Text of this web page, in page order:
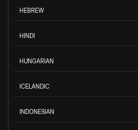
HEBREW
HINDI
HUNGARIAN
ICELANDIC
INDONESIAN